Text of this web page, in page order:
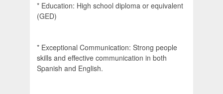
* Education: High school diploma or equivalent
(GED)
* Exceptional Communication: Strong people
skills and effective communication in both
Spanish and English.